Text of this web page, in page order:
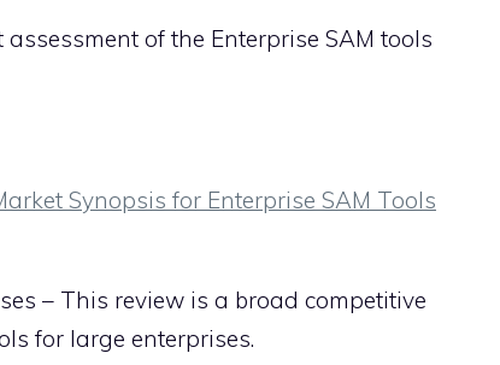
of the Enterprise SAM tools
Synopsis for Enterprise SAM Tools
– This review is a broad competitive
for large enterprises.